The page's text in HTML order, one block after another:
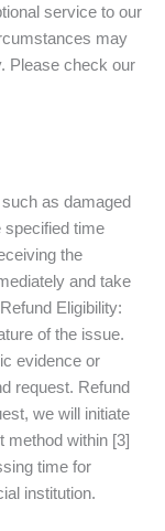
service to our
may
Please check our
as damaged
specified time
the
and take
Eligibility:
of the issue.
evidence or
request. Refund
we will initiate
method within [3]
time for
institution.